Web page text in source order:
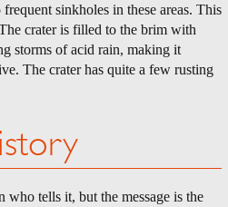
sinkholes in these areas. This
crater is filled to the brim with
storms of acid rain, making it
The crater has quite a few rusting
who tells it, but the message is the